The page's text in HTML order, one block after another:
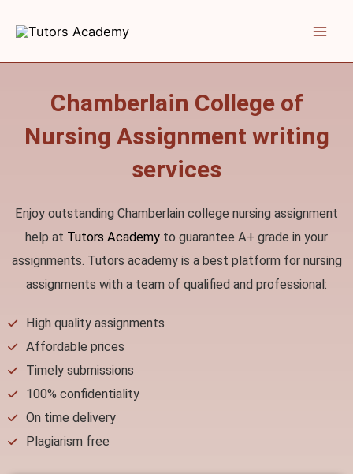
content
Chamberlain College of
Nursing Assignment writing
services
Enjoy outstanding Chamberlain college nursing assignment
help at Tutors Academy to guarantee A+ grade in your
assignments. Tutors academy is a best platform for nursing
assignments with a team of qualified and professional:
High quality assignments
Affordable prices
Timely submissions
100% confidentiality
On time delivery
Plagiarism free